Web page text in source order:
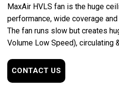
MaxAir HVLS fan is the huge
performance, wide coverage
The fan runs slow but creates
Volume Low Speed), circulating
CONTACT US